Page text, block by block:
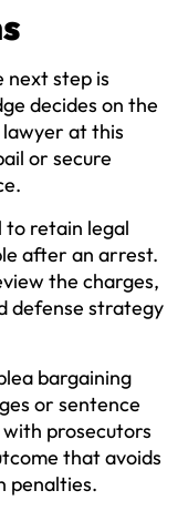
step is
decides on the
at this
or secure
to retain legal
after an arrest.
the charges,
defense strategy
bargaining
or sentence
prosecutors
that avoids
penalties.